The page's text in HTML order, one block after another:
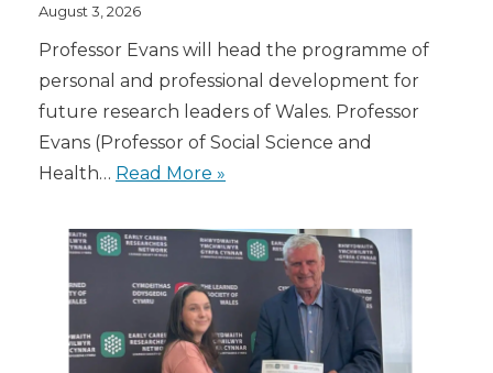
August 3, 2026
Professor Evans will head the programme of
personal and professional development for
future research leaders of Wales. Professor
Evans (Professor of Social Science and
Health… Read More »